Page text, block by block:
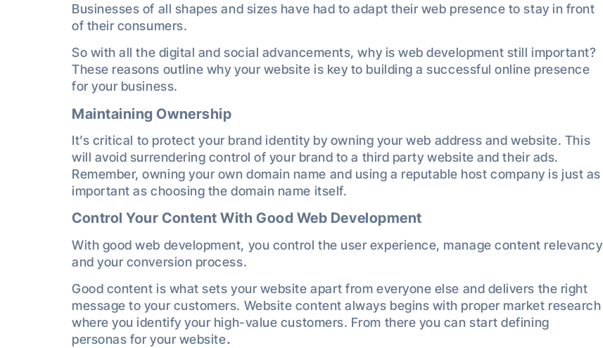
Businesses of all shapes and sizes have had to adapt their web presence to stay in front
of their consumers.
So with all the digital and social advancements, why is web development still important?
These reasons outline why your website is key to building a successful online presence
for your business.
Maintaining Ownership
It’s critical to protect your brand identity by owning your web address and website. This
will avoid surrendering control of your brand to a third party website and their ads.
Remember, owning your own domain name and using a reputable host company is just as
important as choosing the domain name itself.
Control Your Content With Good Web Development
With good web development, you control the user experience, manage content relevancy
and your conversion process.
Good content is what sets your website apart from everyone else and delivers the right
message to your customers. Website content always begins with proper market research
where you identify your high-value customers. From there you can start defining
personas for your website.